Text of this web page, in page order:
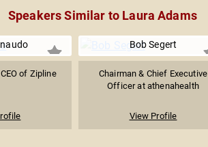
Speakers Similar to Laura Adams
of Zipline
Bob Segert
Chairman & Chief Executive
Officer at athenahealth
View Profile